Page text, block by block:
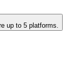
up to 5 platforms.